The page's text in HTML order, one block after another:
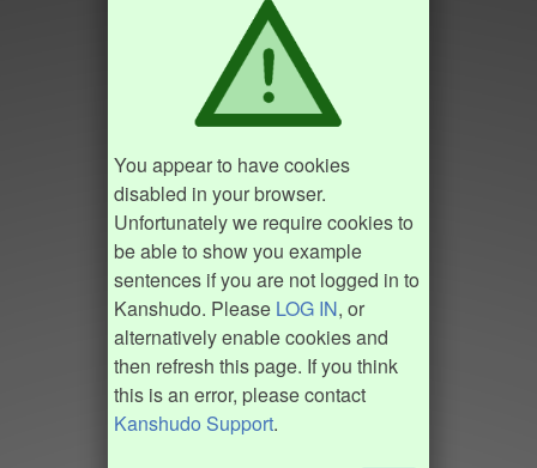
You appear to have cookies
disabled in your browser.
Unfortunately we require cookies to
be able to show you example
sentences if you are not logged in to
Kanshudo. Please LOG IN, or
alternatively enable cookies and
then refresh this page. If you think
this is an error, please contact
Kanshudo Support.